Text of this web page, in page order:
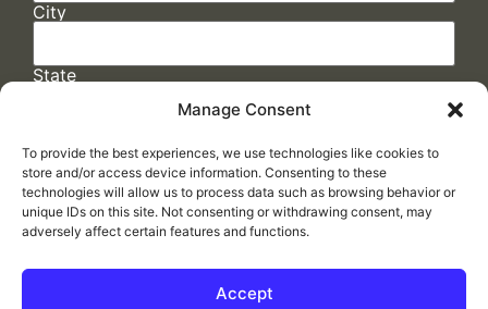
Manage Consent
To provide the best experiences, we use technologies like cookies to
store and/or access device information. Consenting to these
technologies will allow us to process data such as browsing behavior or
unique IDs on this site. Not consenting or withdrawing consent, may
adversely affect certain features and functions.
Accept
City
State